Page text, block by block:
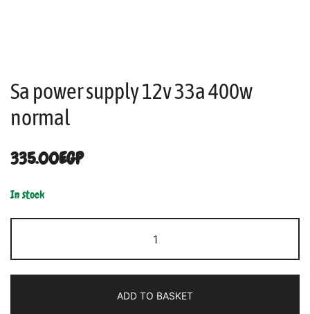
Sa power supply 12v 33a 400w
normal
335.00EGP
In stock
ADD TO BASKET